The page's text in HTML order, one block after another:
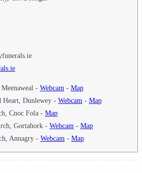
- Webcam - Map
Heart, Dunlewey - Webcam - Map
Cnoc Fola - Map
Gortahork - Webcam - Map
Annagry - Webcam - Map